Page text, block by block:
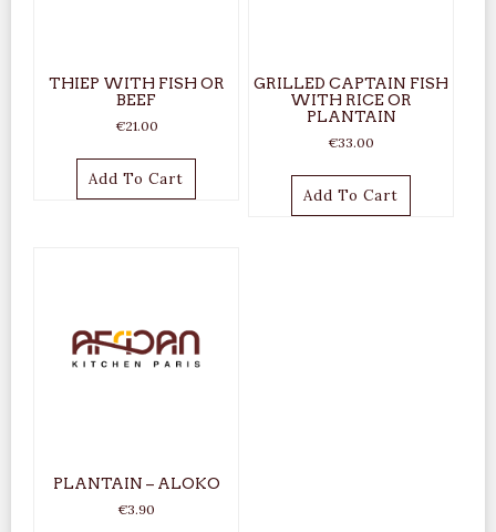
THIEP WITH FISH OR
BEEF
€21.00
Add To Cart
GRILLED CAPTAIN FISH
WITH RICE OR
PLANTAIN
€33.00
Add To Cart
PLANTAIN – ALOKO
€3.90